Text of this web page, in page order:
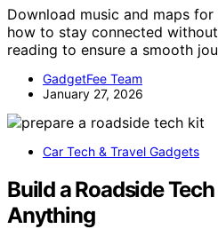
Download music and maps
how to stay connected
reading to ensure a smooth
GadgetFee Team
January 27, 2026
Car Tech & Travel Gadgets
Build a Roadside
Anything